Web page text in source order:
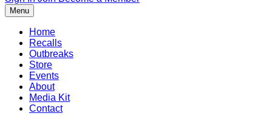
Menu
Home
Recalls
Outbreaks
Store
Events
About
Media Kit
Contact